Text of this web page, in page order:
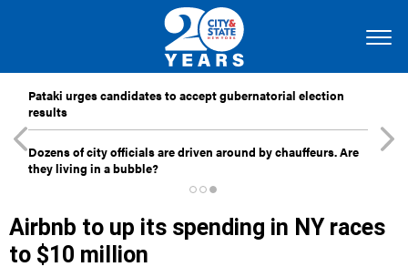
Pataki urges candidates to accept gubernatorial election
results
Dozens of city officials are driven around by chauffeurs. Are
they living in a bubble?
Airbnb to up its spending in NY races
to $10 million